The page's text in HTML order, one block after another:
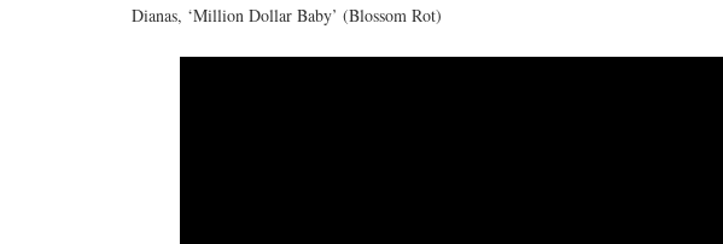
Dianas, ‘Million Dollar Baby’ (Blossom Rot)